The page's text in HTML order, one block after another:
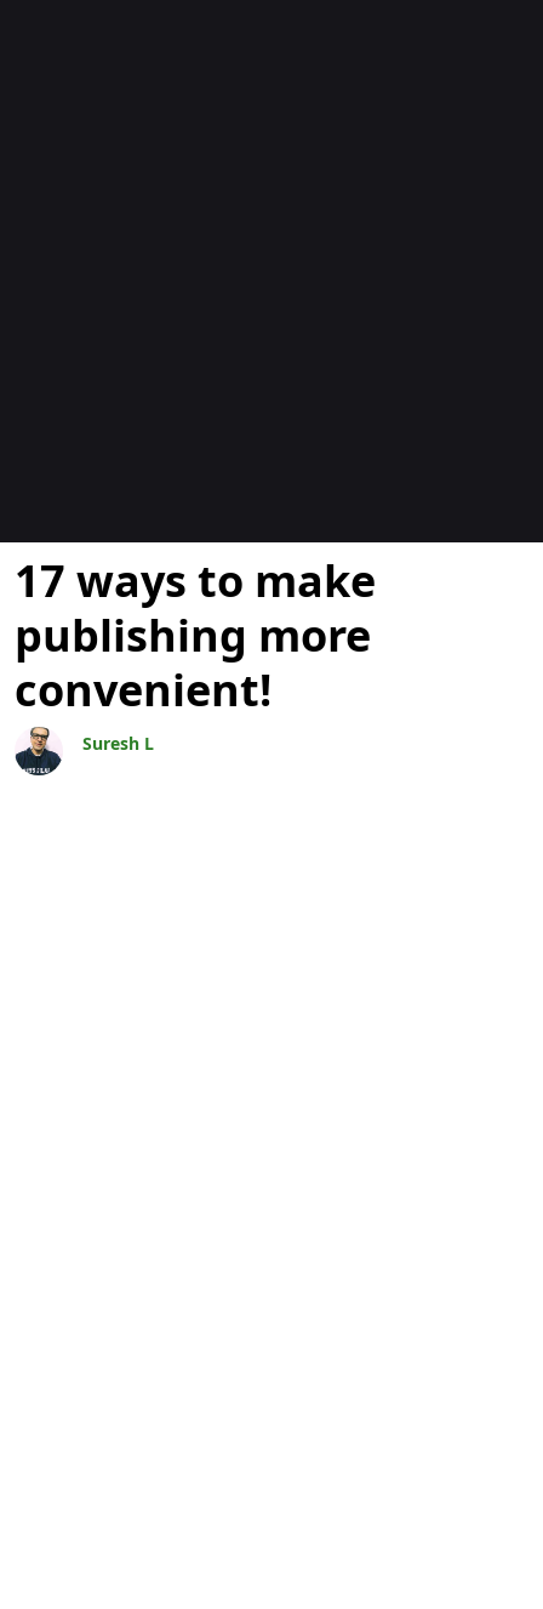
Blogs
17 ways to make
publishing more
convenient!
Suresh L